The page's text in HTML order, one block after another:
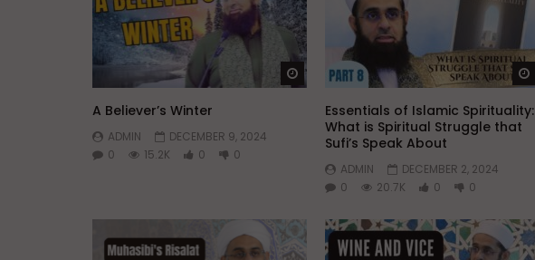
Watch Later
A Believer’s Winter
ADMIN
DECEMBER 9, 2024
0
15.2K 0 0
Essentials of Islamic Spirituality:
What is Spiritual Struggle that
Sufi’s Speak About
ADMIN
DECEMBER 2, 2024
0
20.7K 0 0